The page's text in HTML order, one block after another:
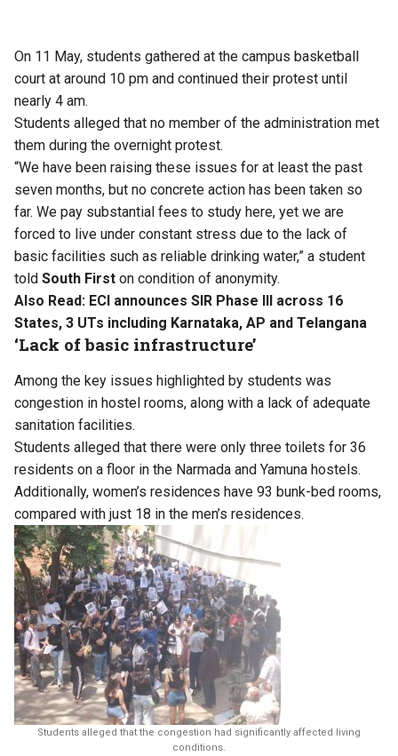
On 11 May, students gathered at the campus basketball
court at around 10 pm and continued their protest until
nearly 4 am.
Students alleged that no member of the administration met
them during the overnight protest.
“We have been raising these issues for at least the past
seven months, but no concrete action has been taken so
far. We pay substantial fees to study here, yet we are
forced to live under constant stress due to the lack of
basic facilities such as reliable drinking water,” a student
told South First on condition of anonymity.
Also Read: ECI announces SIR Phase III across 16
States, 3 UTs including Karnataka, AP and Telangana
‘Lack of basic infrastructure’
Among the key issues highlighted by students was
congestion in hostel rooms, along with a lack of adequate
sanitation facilities.
Students alleged that there were only three toilets for 36
residents on a floor in the Narmada and Yamuna hostels.
Additionally, women’s residences have 93 bunk-bed rooms,
compared with just 18 in the men’s residences.
Students alleged that the congestion had significantly affected living
conditions.